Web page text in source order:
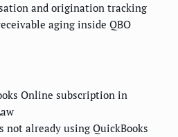
and origination tracking
aging inside QBO
Online subscription in
not already using QuickBooks